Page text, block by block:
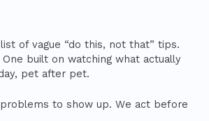
of vague “do this, not that” tips.
One built on watching what actually
pet after pet.
to show up. We act before